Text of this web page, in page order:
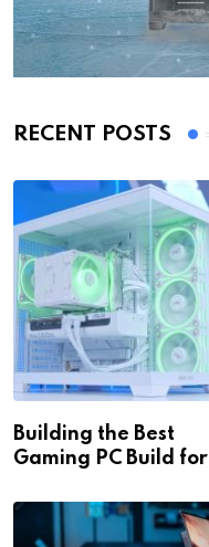
RECENT POSTS
Building the Best
Gaming PC Build for